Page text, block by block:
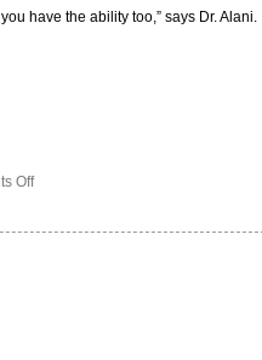
have the ability too,” says Dr. Alani.
Offon